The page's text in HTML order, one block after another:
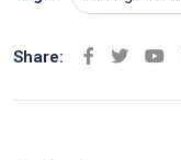
Share:
o